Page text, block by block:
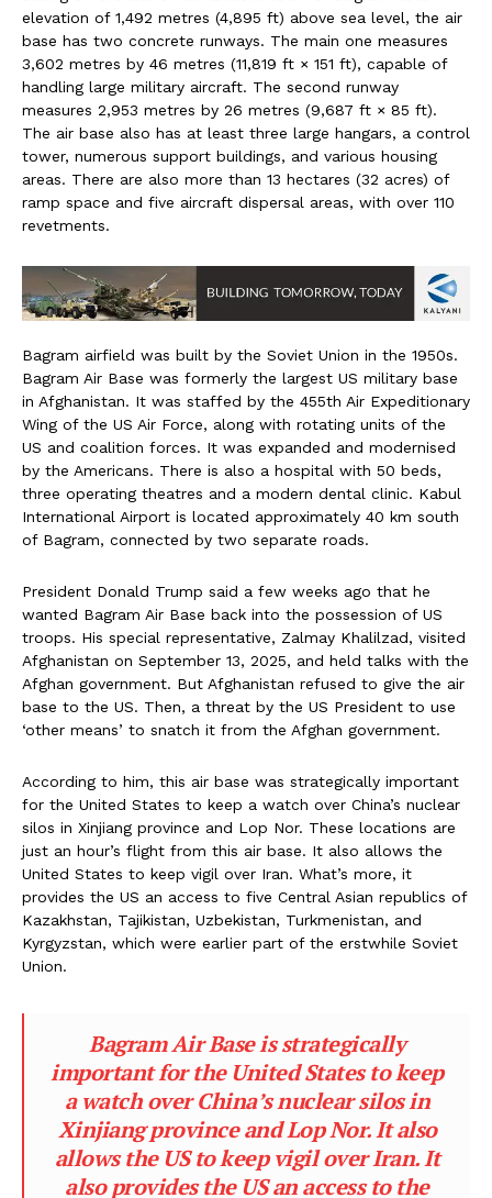
elevation of 1,492 metres (4,895 ft) above sea level, the air
base has two concrete runways. The main one measures
3,602 metres by 46 metres (11,819 ft × 151 ft), capable of
handling large military aircraft. The second runway
measures 2,953 metres by 26 metres (9,687 ft × 85 ft).
The air base also has at least three large hangars, a control
tower, numerous support buildings, and various housing
areas. There are also more than 13 hectares (32 acres) of
ramp space and five aircraft dispersal areas, with over 110
revetments.
Bagram airfield was built by the Soviet Union in the 1950s.
Bagram Air Base was formerly the largest US military base
in Afghanistan. It was staffed by the 455th Air Expeditionary
Wing of the US Air Force, along with rotating units of the
US and coalition forces. It was expanded and modernised
by the Americans. There is also a hospital with 50 beds,
three operating theatres and a modern dental clinic. Kabul
International Airport is located approximately 40 km south
of Bagram, connected by two separate roads.
President Donald Trump said a few weeks ago that he
wanted Bagram Air Base back into the possession of US
troops. His special representative, Zalmay Khalilzad, visited
Afghanistan on September 13, 2025, and held talks with the
Afghan government. But Afghanistan refused to give the air
base to the US. Then, a threat by the US President to use
‘other means’ to snatch it from the Afghan government.
According to him, this air base was strategically important
for the United States to keep a watch over China’s nuclear
silos in Xinjiang province and Lop Nor. These locations are
just an hour’s flight from this air base. It also allows the
United States to keep vigil over Iran. What’s more, it
provides the US an access to five Central Asian republics of
Kazakhstan, Tajikistan, Uzbekistan, Turkmenistan, and
Kyrgyzstan, which were earlier part of the erstwhile Soviet
Union.
Bagram Air Base is strategically
important for the United States to keep
a watch over China’s nuclear silos in
Xinjiang province and Lop Nor. It also
allows the US to keep vigil over Iran. It
also provides the US an access to the